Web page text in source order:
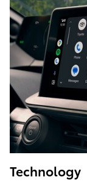
Technology